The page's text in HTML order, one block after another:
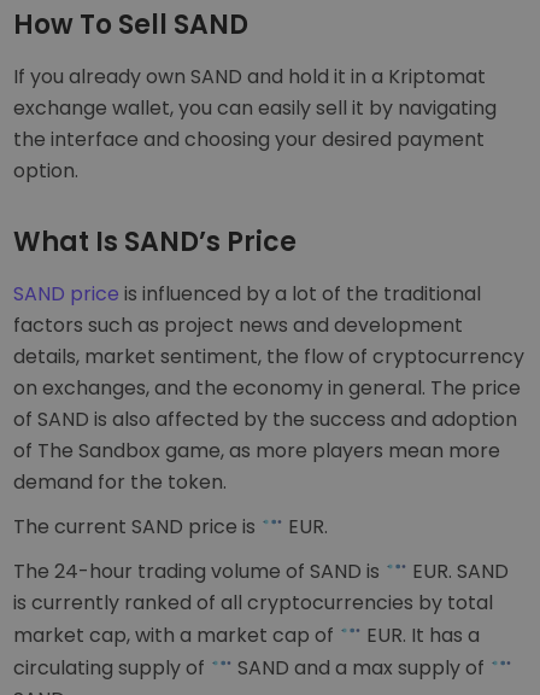
How To Sell SAND
If you already own SAND and hold it in a Kriptomat
exchange wallet, you can easily sell it by navigating
the interface and choosing your desired payment
option.
What Is SAND’s Price
SAND price is influenced by a lot of the traditional
factors such as project news and development
details, market sentiment, the flow of cryptocurrency
on exchanges, and the economy in general. The price
of SAND is also affected by the success and adoption
of The Sandbox game, as more players mean more
demand for the token.
The current SAND price is
EUR.
The 24-hour trading volume of SAND is
EUR. SAND
is currently rankedof all cryptocurrencies by total
market cap, with a market cap of
EUR. It has a
circulating supply of
SAND and a max supply of